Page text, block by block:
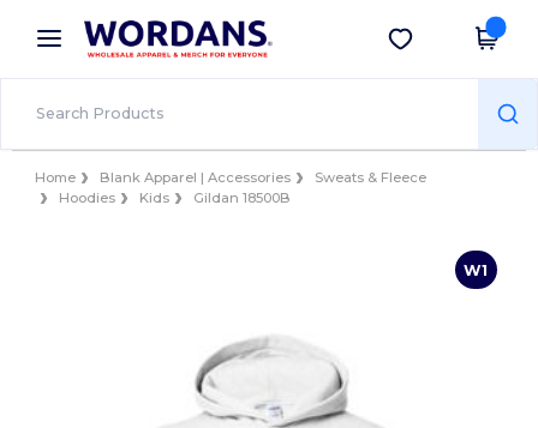
× Wordans App
Better prices on app!
Get the app
Home Blank Apparel | Accessories
Sweats & Fleece
Hoodies
Kids Gildan 18500B
W1